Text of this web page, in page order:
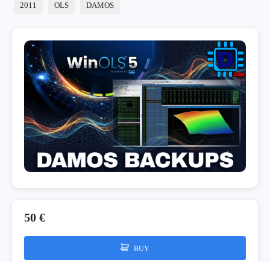
2011 OLS DAMOS
50 €
BUY